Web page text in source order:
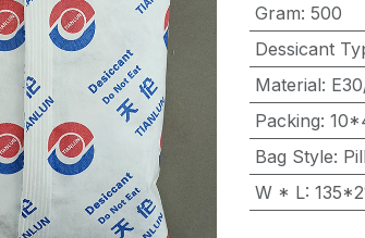
Gram: 500
Dessicant
Material:
Packing:
Bag Style:
W * L: